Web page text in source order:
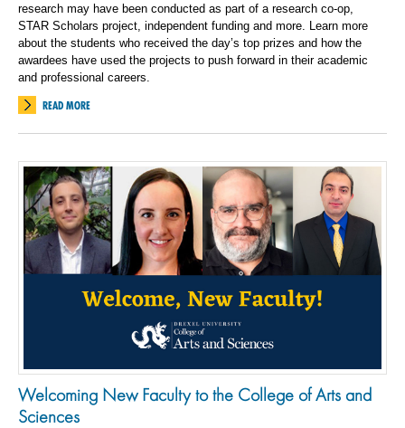
research may have been conducted as part of a research co-op,
STAR Scholars project, independent funding and more. Learn more
about the students who received the day’s top prizes and how the
awardees have used the projects to push forward in their academic
and professional careers.
READ MORE
Welcoming New Faculty to the College of Arts and
Sciences